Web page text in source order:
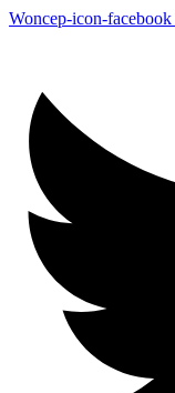
Woncep-icon-facebook